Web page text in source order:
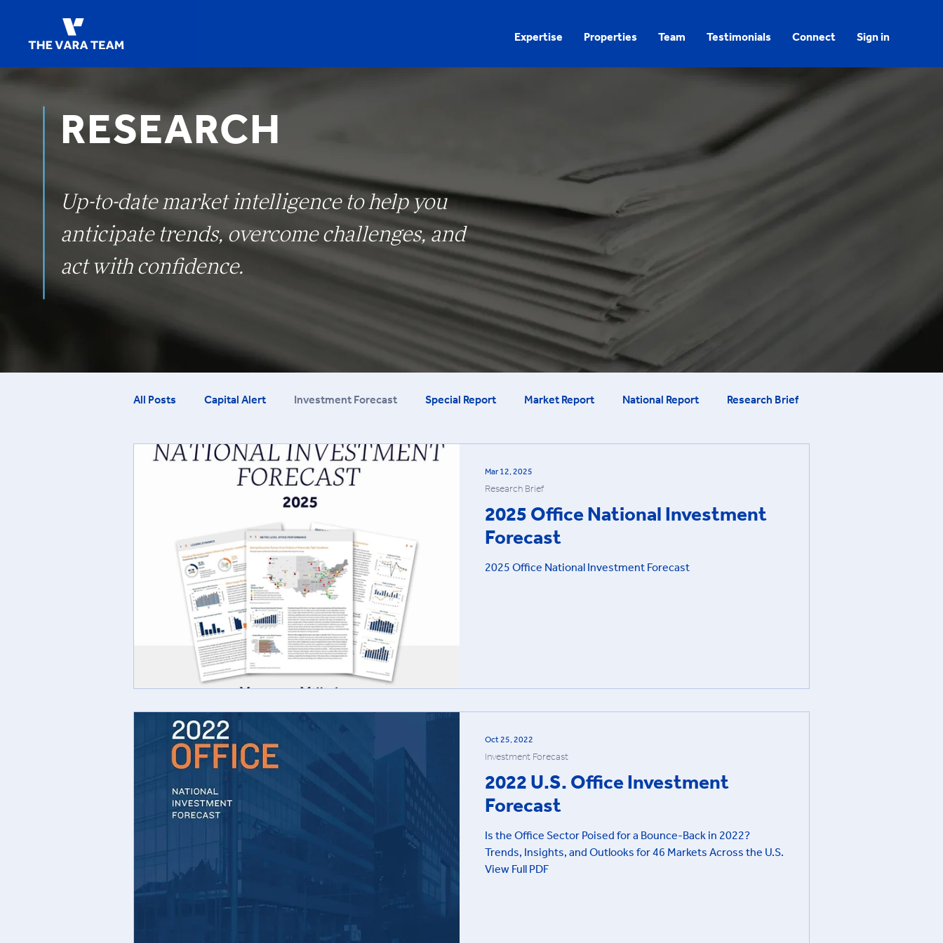
Expertise Properties Team Testimonials Connect Sign in
RESEARCH
Up-to-date market intelligence to help you
anticipate trends, overcome challenges, and
act with confidence.
All Posts Capital Alert Investment Forecast Special Report Market Report National Report Research Brief
Employment Report
2025 Office National Investment
Forecast
2025 Office National Investment Forecast
Research Brief
Mar 12, 2025
2022 U.S. Office Investment
Forecast
Is the Office Sector Poised for a Bounce-Back in 2022?
Trends, Insights, and Outlooks for 46 Markets Across the U.S.
View Full PDF
Investment Forecast
Oct 25, 2022